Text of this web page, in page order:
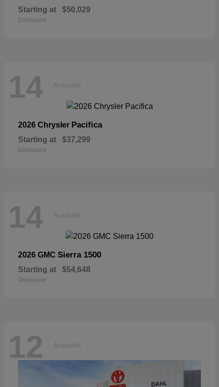
Starting at $50,029
Disclosure
14 Available
2026 Chrysler Pacifica
Starting at $37,299
Disclosure
14 Available
2026 GMC Sierra 1500
Starting at $54,648
Disclosure
12 Available